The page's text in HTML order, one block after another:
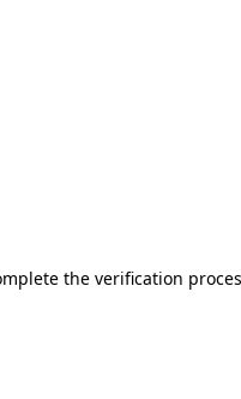
the verification